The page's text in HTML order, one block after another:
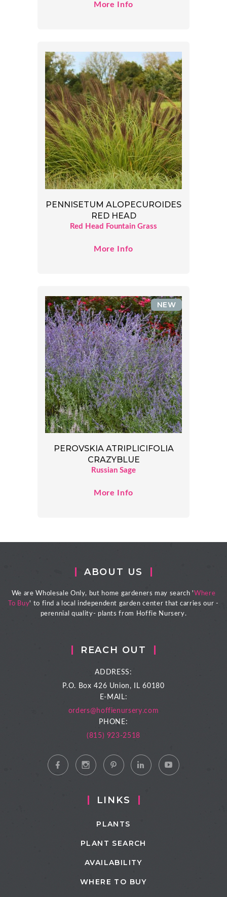
More Info
PENNISETUM ALOPECUROIDES
RED HEAD
Red Head Fountain Grass
More Info
PEROVSKIA ATRIPLICIFOLIA
CRAZYBLUE
Russian Sage
NEW
More Info
ABOUT US
We are Wholesale Only, but home gardeners may search 'Where
To Buy' to find a local independent garden center that carries our -
perennial quality- plants from Hoffie Nursery.
REACH OUT
ADDRESS:
P.O. Box 426 Union, IL 60180
E-MAIL:
orders@hoffienursery.com
PHONE:
(815) 923-2518
LINKS
PLANTS
PLANT SEARCH
AVAILABILITY
WHERE TO BUY